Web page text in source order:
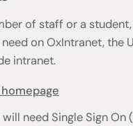
of staff or a
on OxIntranet, the
intranet.
need Single Sign On